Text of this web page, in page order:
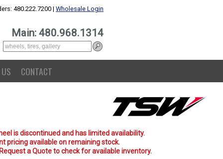
480.222.7200 | Wholesale Login
Main: 480.968.1314
CONTACT
is discontinued and has limited availability.
pricing available on remaining stock.
a Quote to check for available inventory.